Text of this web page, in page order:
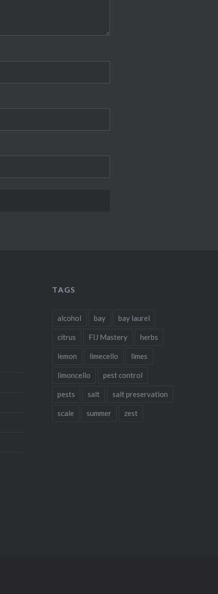
TAGS
alcohol bay bay laurel
citrus FIJ Mastery herbs
lemon limecello limes
limoncello pest control
pests salt salt preservation
scale summer zest